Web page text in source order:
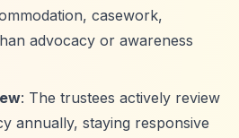
casework,
advocacy or awareness
: The trustees actively review
annually, staying responsive